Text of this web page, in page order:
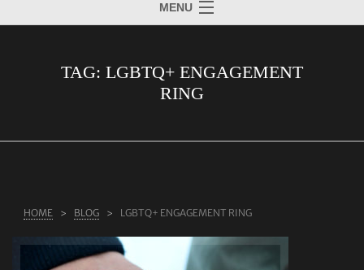
MENU
ABOUT USTAG: LGBTQ+ ENGAGEMENT
RING
HOME BLOG LGBTQ+ ENGAGEMENT RING